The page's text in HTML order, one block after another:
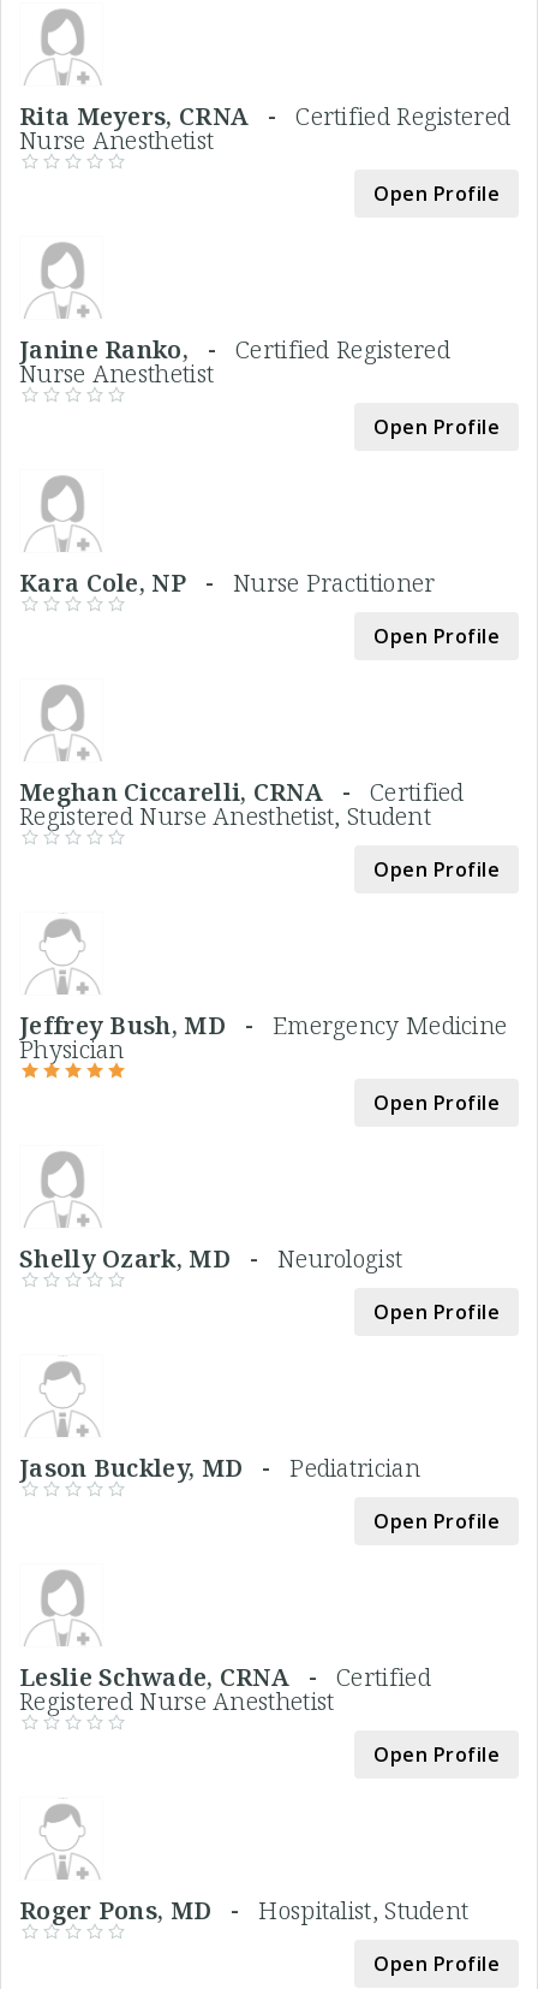
Rita Meyers, CRNA -Certified Registered
Nurse Anesthetist
Open Profile
Janine Ranko, - Certified Registered
Nurse Anesthetist
Open Profile
Kara Cole, NP - Nurse Practitioner
Open Profile
Meghan Ciccarelli, CRNA - Certified
Registered Nurse Anesthetist, Student
Open Profile
Jeffrey Bush, MD - Emergency Medicine
Physician
Open Profile
Shelly Ozark, MD - Neurologist
Open Profile
Jason Buckley, MD -Pediatrician
Open Profile
Leslie Schwade, CRNA -Certified
Registered Nurse Anesthetist
Open Profile
Roger Pons, MD -Hospitalist, Student
Open Profile